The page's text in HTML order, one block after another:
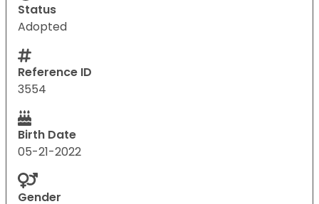
Status
Adopted
Reference ID
3554
Birth Date
05-21-2022
Gender